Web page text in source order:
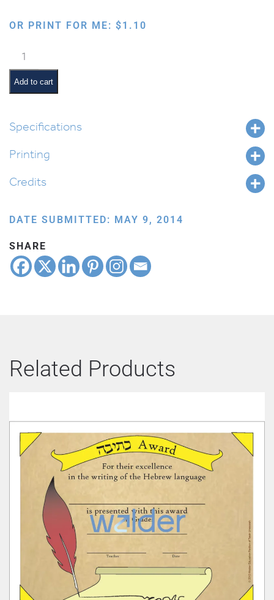
OR PRINT FOR ME: $1.10
Kesivah
Award
quantity
Add to cart
Specifications
Printing
Credits
DATE SUBMITTED: MAY 9, 2014
SHARE
Related Products